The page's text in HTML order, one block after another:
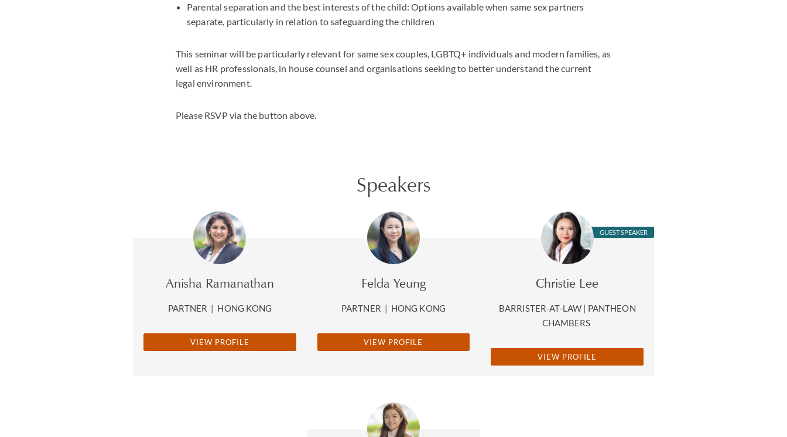
Parental separation and the best interests of the child: Options available when same sex partners
separate, particularly in relation to safeguarding the children
This seminar will be particularly relevant for same sex couples, LGBTQ+ individuals and modern families, as
well as HR professionals, in house counsel and organisations seeking to better understand the current
legal environment.
Please RSVP via the button above.
Speakers
Anisha Ramanathan
PARTNER | HONG KONG
VIEW PROFILE
Felda Yeung
PARTNER | HONG KONG
VIEW PROFILE
GUEST SPEAKER
Christie Lee
BARRISTER-AT-LAW | PANTHEON
CHAMBERS
VIEW PROFILE